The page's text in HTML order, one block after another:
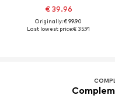
€ 39.96
Originally: € 99.90
Last lowest price:€ 35.91